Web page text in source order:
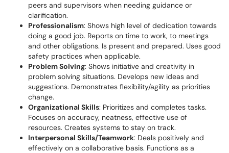
peers and supervisors when needing guidance or
clarification.
Professionalism: Shows high level of dedication towards
doing a good job. Reports on time to work, to meetings
and other obligations. Is present and prepared. Uses good
safety practices when applicable.
Problem Solving: Shows initiative and creativity in
problem solving situations. Develops new ideas and
suggestions. Demonstrates flexibility/agility as priorities
change.
Organizational Skills: Prioritizes and completes tasks.
Focuses on accuracy, neatness, effective use of
resources. Creates systems to stay on track.
Interpersonal Skills/Teamwork: Deals positively and
effectively on a collaborative basis. Functions as a